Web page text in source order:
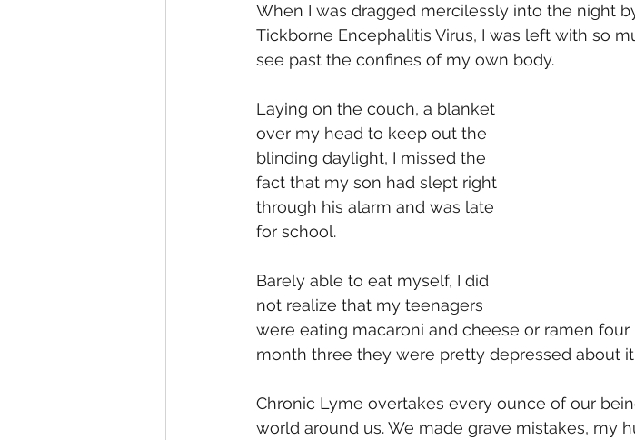
When I was dragged mercilessly into the night
Tickborne Encephalitis Virus, I was left with so
see past the confines of my own body.
Laying on the couch, a blanket
over my head to keep out the
blinding daylight, I missed the
fact that my son had slept right
through his alarm and was late
for school.
Barely able to eat myself, I did
not realize that my teenagers
were eating macaroni and cheese or ramen
month three they were pretty depressed about
Chronic Lyme overtakes every ounce of our
world around us. We made grave mistakes, my